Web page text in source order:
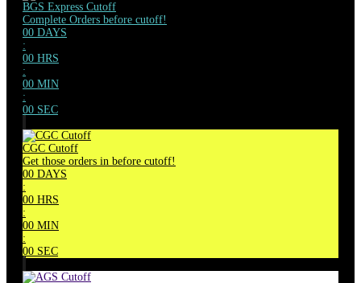
BGS Express Cutoff
Complete Orders before cutoff!
00 DAYS
:
00 HRS
:
00 MIN
:
00 SEC
CGC Cutoff
Get those orders in before cutoff!
00 DAYS
:
00 HRS
:
00 MIN
:
00 SEC